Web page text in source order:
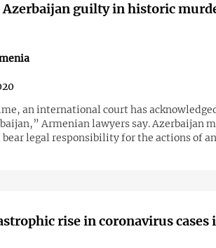
Azerbaijan guilty in historic
an international court has
Armenian lawyers say. Azerbaijan
bear legal responsibility for the actions of
rise in coronavirus cases